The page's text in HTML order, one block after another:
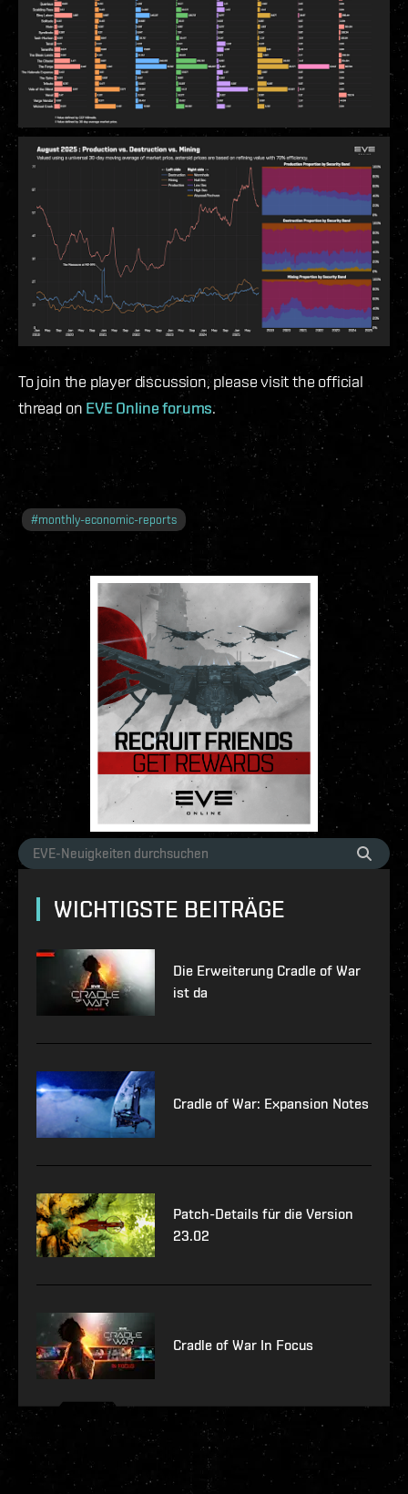
To join the player discussion, please visit the official
thread on EVE Online forums.
#monthly-economic-reports
WICHTIGSTE BEITRÄGE
Die Erweiterung Cradle of War
ist da
Cradle of War: Expansion Notes
Patch-Details für die Version
23.02
Cradle of War In Focus